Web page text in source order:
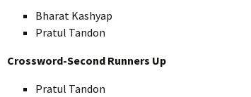
Bharat Kashyap
Pratul Tandon
Crossword-Second Runners Up
Pratul Tandon